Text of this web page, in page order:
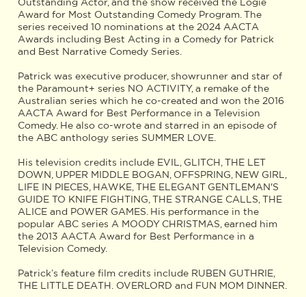
Award for Most Outstanding Comedy Program. The
series received 10 nominations at the 2024 AACTA
Awards including Best Acting in a Comedy for Patrick
and Best Narrative Comedy Series.
Patrick was executive producer, showrunner and star of
the Paramount+ series NO ACTIVITY, a remake of the
Australian series which he co-created and won the 2016
AACTA Award for Best Performance in a Television
Comedy. He also co-wrote and starred in an episode of
the ABC anthology series SUMMER LOVE.
His television credits include EVIL, GLITCH, THE LET
DOWN, UPPER MIDDLE BOGAN, OFFSPRING, NEW GIRL,
LIFE IN PIECES, HAWKE, THE ELEGANT GENTLEMAN'S
GUIDE TO KNIFE FIGHTING, THE STRANGE CALLS, THE
ALICE and POWER GAMES. His performance in the
popular ABC series A MOODY CHRISTMAS, earned him
the 2013 AACTA Award for Best Performance in a
Television Comedy.
Patrick’s feature film credits include RUBEN GUTHRIE,
THE LITTLE DEATH. OVERLORD and FUN MOM DINNER.